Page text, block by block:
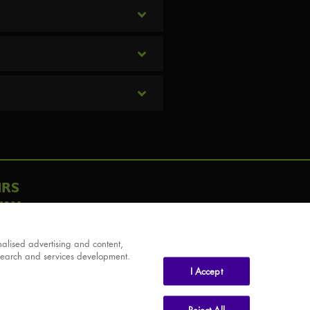
advertising and content,
and services development.
I Accept